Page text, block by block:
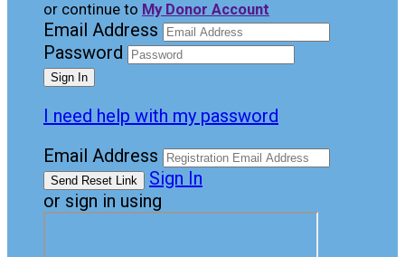
or continue to My Donor Account
Email Address
Password
I need help with my password
Email Address
Sign In
or sign in using